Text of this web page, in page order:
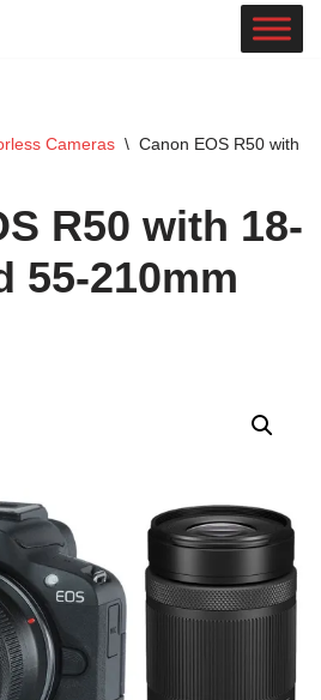
Cameras \ Canon EOS R50 with
R50 with 18-
55-210mm